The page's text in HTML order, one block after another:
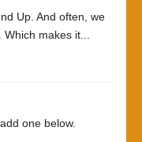
Up. And often, we
makes it...
one below.